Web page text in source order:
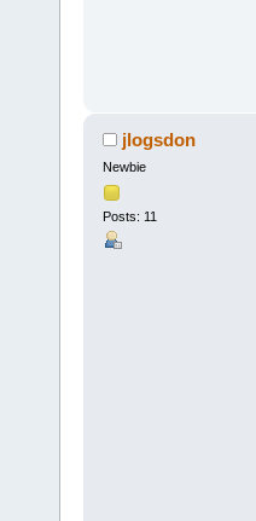
jlogsdon
Newbie
Posts: 11